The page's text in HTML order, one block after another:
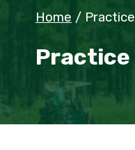
Home / Practice
Practice